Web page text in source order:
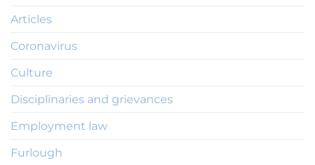
Articles
Coronavirus
Culture
Disciplinaries and grievances
Employment law
Furlough